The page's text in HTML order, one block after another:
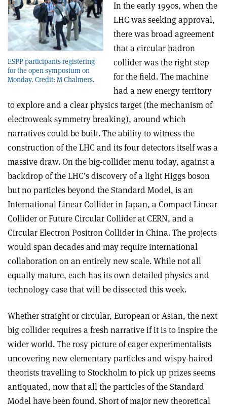
ESPP participants registering
for the open symposium on
Monday. Credit: M Chalmers.
In the early 1990s, when the
LHC was seeking approval,
there was broad agreement
that a circular hadron
collider was the right step
for the field. The machine
had a new energy territory
to explore and a clear physics target (the mechanism of
electroweak symmetry breaking), around which
narratives could be built. The ability to witness the
construction of the LHC and its four detectors itself was a
massive draw. On the big-collider menu today, against a
backdrop of the LHC’s discovery of a light Higgs boson
but no particles beyond the Standard Model, is an
International Linear Collider in Japan, a Compact Linear
Collider or Future Circular Collider at CERN, and a
Circular Electron Positron Collider in China. The projects
would span decades and may require international
collaboration on an entirely new scale. While not all
equally mature, each has its own detailed physics and
technology case that will be dissected this week.
Whether straight or circular, European or Asian, the next
big collider requires a fresh narrative if it is to inspire the
wider world. The rosy picture of eager experimentalists
uncovering new elementary particles and wispy-haired
theorists travelling to Stockholm to pick up prizes seems
antiquated, now that all the particles of the Standard
Model have been found. Short of major new theoretical